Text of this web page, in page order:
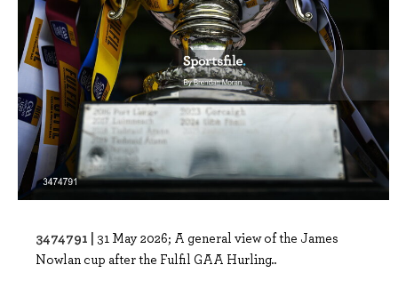
3474791 | 31 May 2026; A general view of the James
Nowlan cup after the Fulfil GAA Hurling..